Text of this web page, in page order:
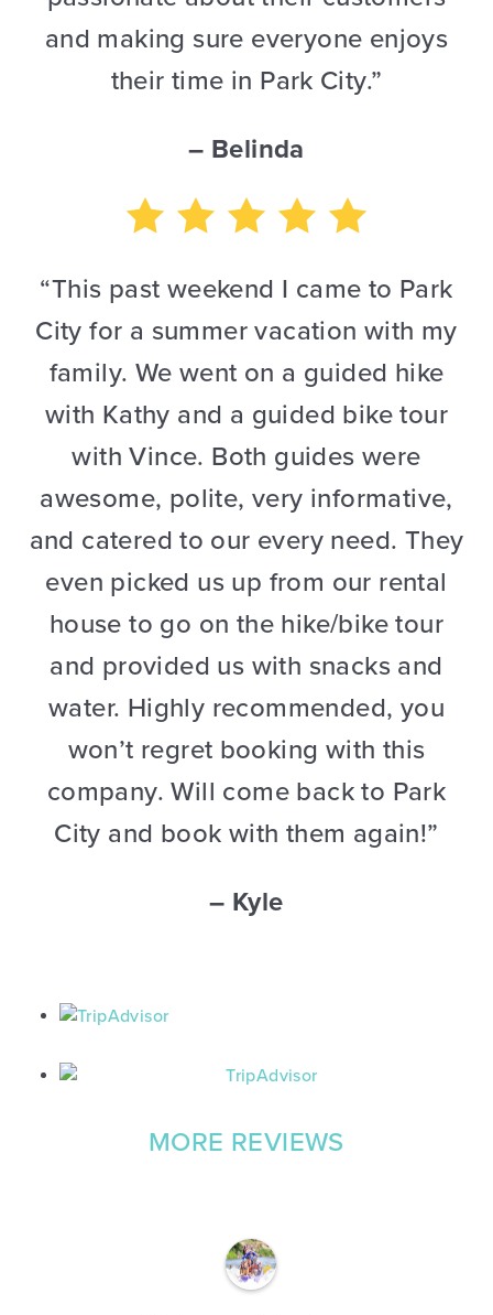
and making sure everyone enjoys
their time in Park City.”
– Belinda
“This past weekend I came to Park
City for a summer vacation with my
family. We went on a guided hike
with Kathy and a guided bike tour
with Vince. Both guides were
awesome, polite, very informative,
and catered to our every need. They
even picked us up from our rental
house to go on the hike/bike tour
and provided us with snacks and
water. Highly recommended, you
won’t regret booking with this
company. Will come back to Park
City and book with them again!”
– Kyle
MORE REVIEWS